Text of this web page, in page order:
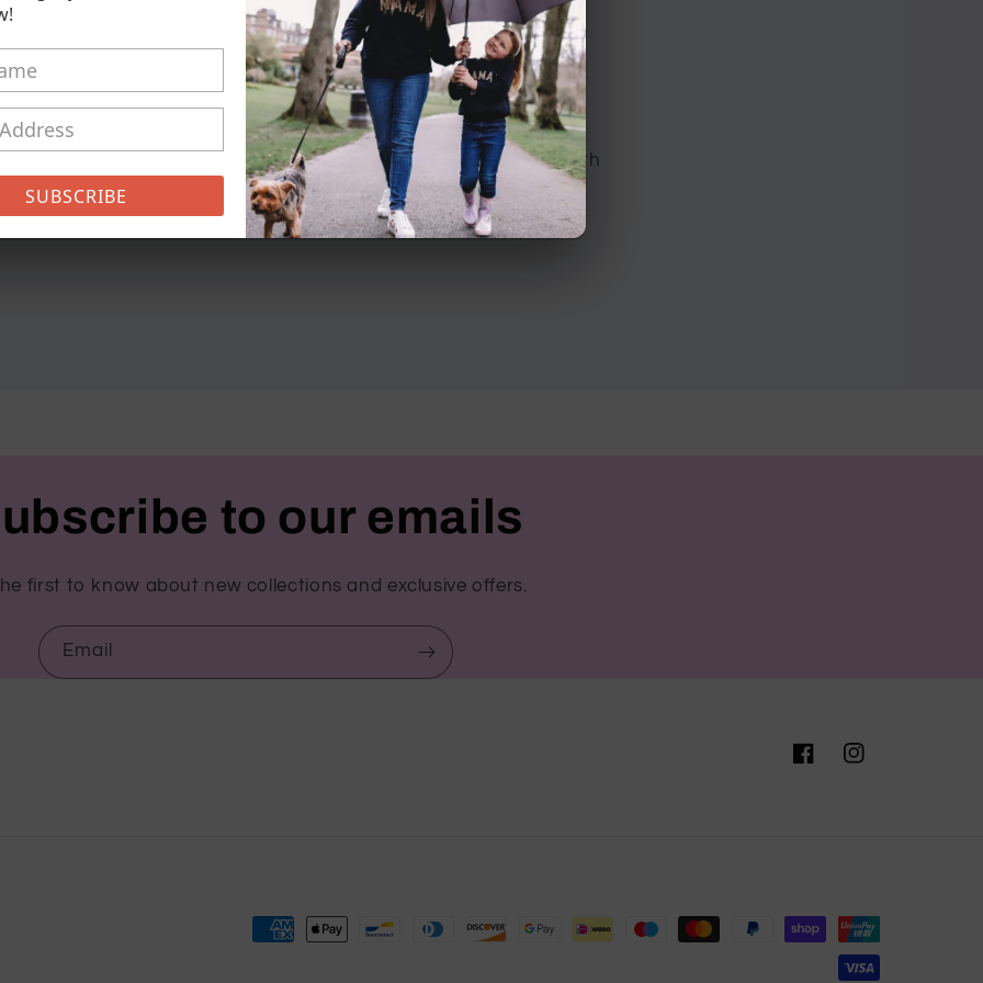
Pickup available at 21 Coniston Road
Usually ready in 5+ days
View store information
Girl Mum & Boy Mum - Blessed with both
Share
to our emails
first to know about new collections and exclusive offers.
Email
FacebookInstagram
Payment
SUBSCRIBE